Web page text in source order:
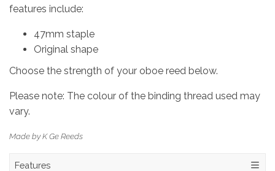
features include:
47mm staple
Original shape
Choose the strength of your oboe reed below.
Please note: The colour of the binding thread used may
vary.
Made by K Ge Reeds
Features